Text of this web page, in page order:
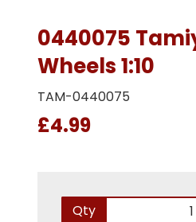
0440075
Wheels 1:10
TAM-0440075
£4.99
Qty